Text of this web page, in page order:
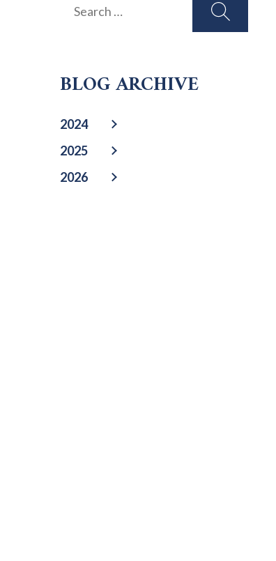
for:
BLOG ARCHIVE
2024
2025
2026